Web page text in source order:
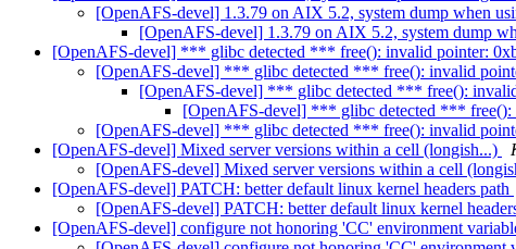
[OpenAFS-devel] 1.3.79 on AIX 5.2, system dump when
[OpenAFS-devel] 1.3.79 on AIX 5.2, system dump
[OpenAFS-devel] *** glibc detected *** free(): invalid pointer:
[OpenAFS-devel] *** glibc detected *** free(): invalid
[OpenAFS-devel] *** glibc detected *** free():
[OpenAFS-devel] *** glibc detected ***
[OpenAFS-devel] *** glibc detected *** free(): invalid
[OpenAFS-devel] Mixed server versions within a cell (longish...)
[OpenAFS-devel] Mixed server versions within a cell
[OpenAFS-devel] PATCH: better default linux kernel headers path
[OpenAFS-devel] PATCH: better default linux kernel
[OpenAFS-devel] configure not honoring 'CC' environment